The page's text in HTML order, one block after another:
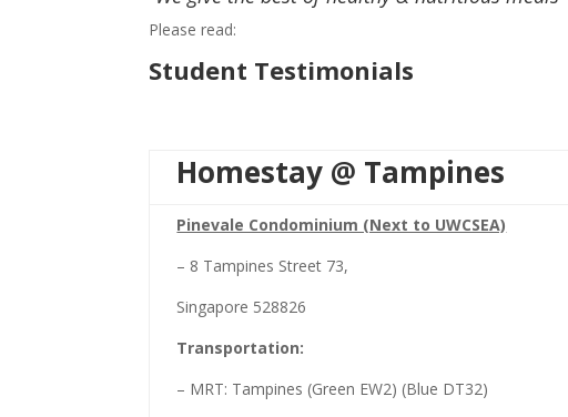
Please read:
Student Testimonials
Homestay @ Tampines
Pinevale Condominium (Next to UWCSEA)
– 8 Tampines Street 73,
Singapore 528826
Transportation:
– MRT: Tampines (Green EW2) (Blue DT32)